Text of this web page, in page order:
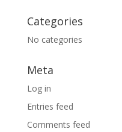
Categories
No categories
Meta
Log in
Entries feed
Comments feed